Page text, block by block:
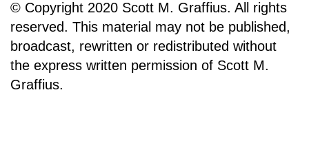
© Copyright 2020 Scott M. Graffius. All rights
reserved. This material may not be published,
broadcast, rewritten or redistributed without
the express written permission of Scott M.
Graffius.